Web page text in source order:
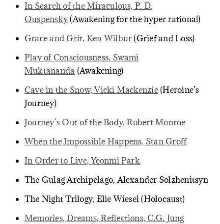
In Search of the Miraculous, P. D.
Ouspensky(Awakening for the hyper rational)
Grace and Grit, Ken Wilbur(Grief and Loss)
Play of Consciousness, Swami
Muktananda (Awakening)
Cave in the Snow, Vicki Mackenzie(Heroine’s
Journey)
Journey’s Out of the Body, Robert Monroe
When the Impossible Happens, Stan Groff
In Order to Live, Yeonmi Park
The Gulag Archipelago, Alexander Solzhenitsyn
The Night Trilogy, Elie Wiesel (Holocaust)
Memories, Dreams, Reflections, C.G. Jung